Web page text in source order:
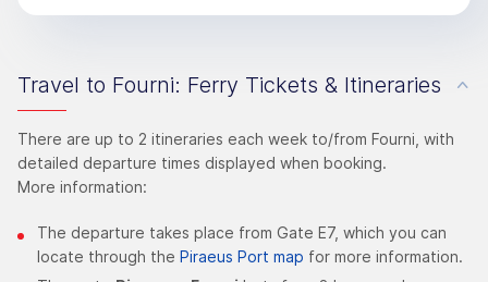
Travel to Fourni: Ferry Tickets & Itineraries
There are up to 2 itineraries each week to/from Fourni, with
detailed departure times displayed when booking.
More information:
The departure takes place from Gate E7, which you can
locate through the Piraeus Port map for more information.